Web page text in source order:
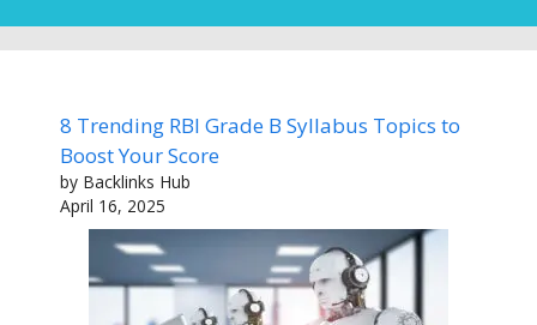
8 Trending RBI Grade B Syllabus Topics to
Boost Your Score
by Backlinks Hub
April 16, 2025